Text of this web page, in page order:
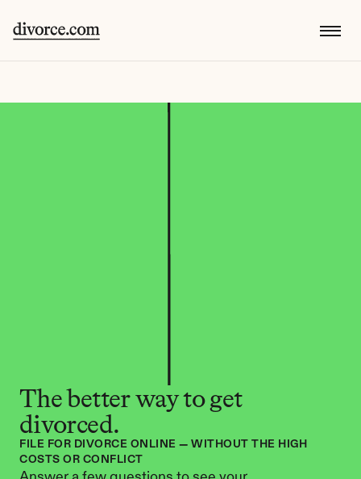
The better way to get
divorced.
FILE FOR DIVORCE ONLINE — WITHOUT THE HIGH
COSTS OR CONFLICT